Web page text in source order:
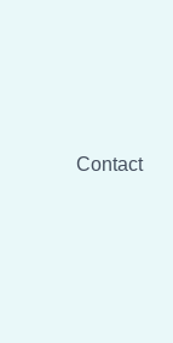
Contact